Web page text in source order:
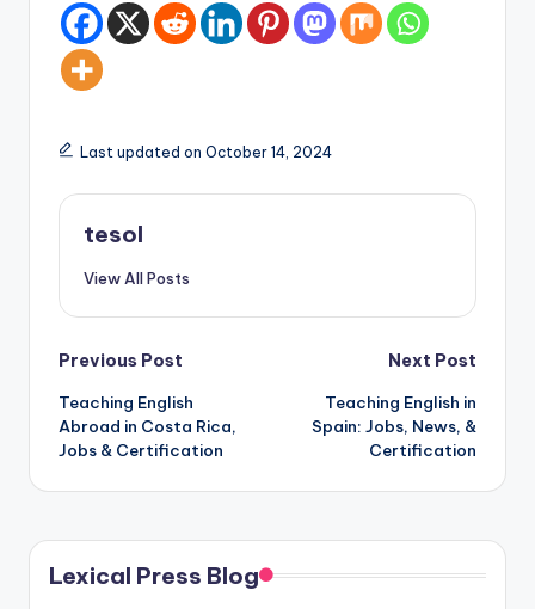
Last updated on October 14, 2024
tesol
View All Posts
Post
navigation
Previous Post
Teaching English
Abroad in Costa Rica,
Jobs & Certification
Next Post
Teaching English in
Spain: Jobs, News, &
Certification
Lexical Press Blog